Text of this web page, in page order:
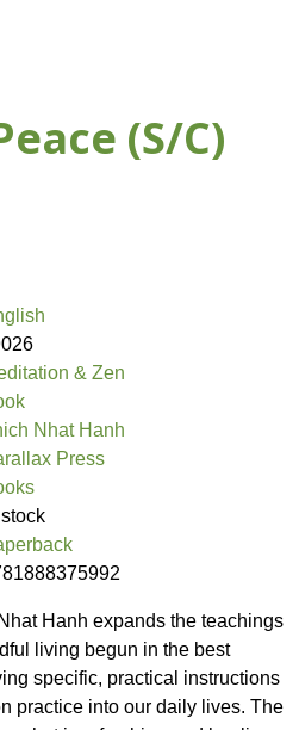
(S/C)
& Zen
Nhat Hanh
Press
stock
Hanh expands the teachings
living begun in the best
specific, practical instructions
practice into our daily lives. The